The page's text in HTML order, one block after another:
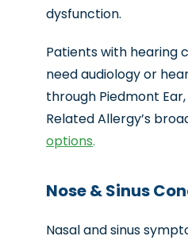
dysfunction.
Patients with hearing
need audiology or
through Piedmont
Related Allergy’s
options.
Nose & Sinus
Nasal and sinus